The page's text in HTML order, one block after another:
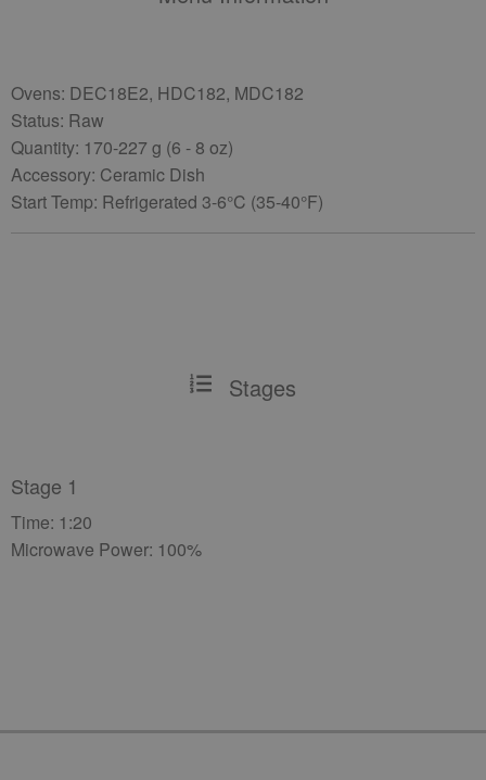
Ovens: DEC18E2, HDC182, MDC182
Status: Raw
Quantity: 170-227 g (6 - 8 oz)
Accessory: Ceramic Dish
Start Temp: Refrigerated 3-6°C (35-40°F)
Stages
Stage 1
Time: 1:20
Microwave Power: 100%